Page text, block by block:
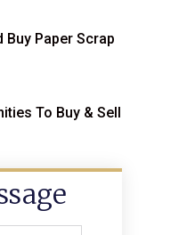
Buy Paper Scrap
To Buy & Sell